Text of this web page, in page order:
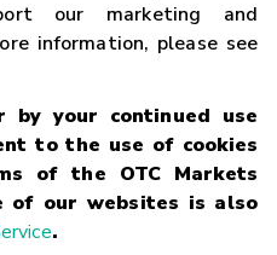
our marketing and
information, please see
by your continued use
to the use of cookies
of the OTC Markets
of our websites is also
.